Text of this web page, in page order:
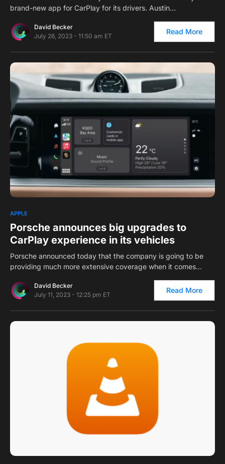
brand-new app for CarPlay for its drivers. Austin…
David Becker
July 26, 2023 - 11:50 am ET
Read More
APPLE
Porsche announces big upgrades to
CarPlay experience in its vehicles
Porsche announced today that the company is going to be
providing much more extensive coverage when it comes…
David Becker
July 11, 2023 - 12:25 pm ET
Read More